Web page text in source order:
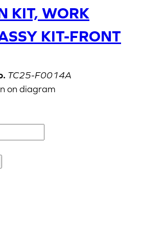
KIT, WORK
KIT-FRONT
TC25-F0014A
on diagram